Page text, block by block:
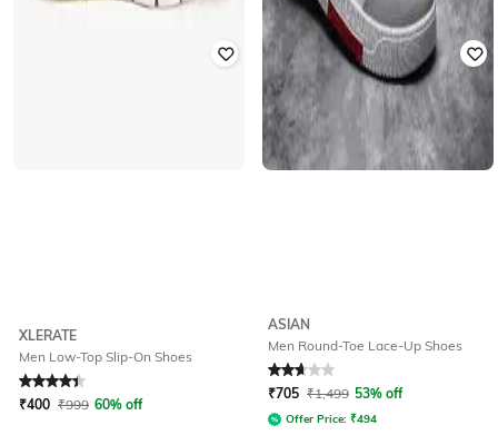
XLERATE
Men Low-Top Slip-On Shoes
Rated4.2out of 5
₹400 ₹999 60% off
ASIAN
Men Round-Toe Lace-Up Shoes
Rated 2.7out of 5
₹705 ₹1,499 53% off
Offer Price: ₹494